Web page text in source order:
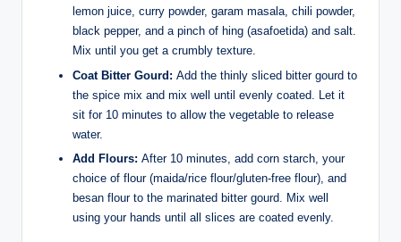
lemon juice, curry powder, garam masala, chili powder,
black pepper, and a pinch of hing (asafoetida) and salt.
Mix until you get a crumbly texture.
Coat Bitter Gourd: Add the thinly sliced bitter gourd to
the spice mix and mix well until evenly coated. Let it
sit for 10 minutes to allow the vegetable to release
water.
Add Flours: After 10 minutes, add corn starch, your
choice of flour (maida/rice flour/gluten-free flour), and
besan flour to the marinated bitter gourd. Mix well
using your hands until all slices are coated evenly.